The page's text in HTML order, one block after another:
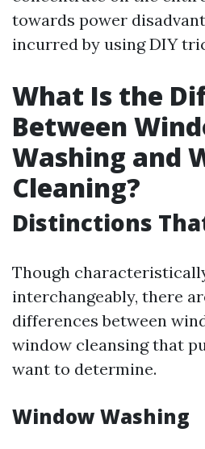
towards power
incurred by using DIY
What Is the
Between
Washing and
Cleaning?
Distinctions
Though
interchangeably, there
differences between
window cleansing that
want to determine.
Window Washing